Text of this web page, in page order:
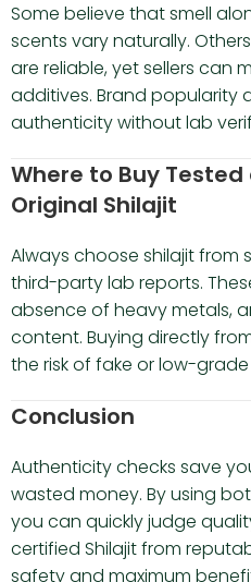
Some believe that smell
scents vary naturally.
are reliable, yet sellers can
additives. Brand popularity
authenticity without lab
Where to Buy
Original Shilajit
Always choose shilajit from
third-party lab reports.
absence of heavy metals,
content. Buying directly
the risk of fake or low-grade
Conclusion
Authenticity checks save
wasted money. By using
you can quickly judge
certified Shilajit from
safety and maximum